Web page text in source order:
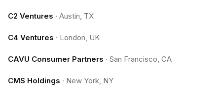
C2 Ventures · Austin, TX
C4 Ventures · London, UK
CAVU Consumer Partners · San Francisco, CA
CMS Holdings · New York, NY